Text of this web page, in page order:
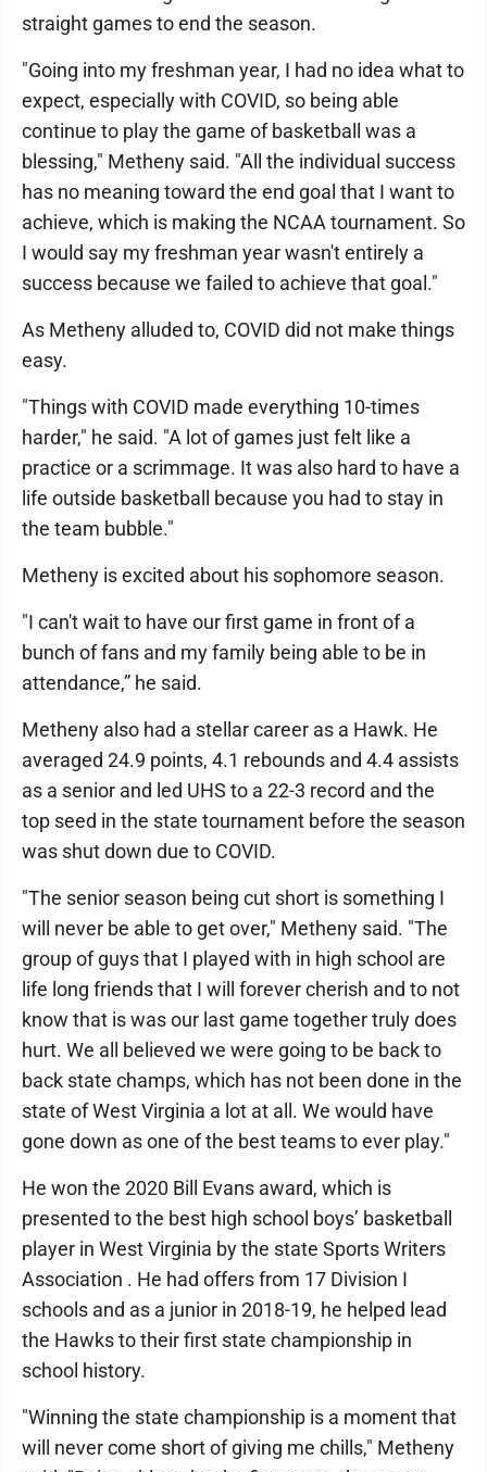
straight games to end the season.
"Going into my freshman year, I had no idea what to
expect, especially with COVID, so being able
continue to play the game of basketball was a
blessing," Metheny said. "All the individual success
has no meaning toward the end goal that I want to
achieve, which is making the NCAA tournament. So
I would say my freshman year wasn't entirely a
success because we failed to achieve that goal."
As Metheny alluded to, COVID did not make things
easy.
"Things with COVID made everything 10-times
harder," he said. "A lot of games just felt like a
practice or a scrimmage. It was also hard to have a
life outside basketball because you had to stay in
the team bubble."
Metheny is excited about his sophomore season.
"I can't wait to have our first game in front of a
bunch of fans and my family being able to be in
attendance,” he said.
Metheny also had a stellar career as a Hawk. He
averaged 24.9 points, 4.1 rebounds and 4.4 assists
as a senior and led UHS to a 22-3 record and the
top seed in the state tournament before the season
was shut down due to COVID.
"The senior season being cut short is something I
will never be able to get over," Metheny said. "The
group of guys that I played with in high school are
life long friends that I will forever cherish and to not
know that is was our last game together truly does
hurt. We all believed we were going to be back to
back state champs, which has not been done in the
state of West Virginia a lot at all. We would have
gone down as one of the best teams to ever play."
He won the 2020 Bill Evans award, which is
presented to the best high school boys’ basketball
player in West Virginia by the state Sports Writers
Association . He had offers from 17 Division I
schools and as a junior in 2018-19, he helped lead
the Hawks to their first state championship in
school history.
"Winning the state championship is a moment that
will never come short of giving me chills," Metheny